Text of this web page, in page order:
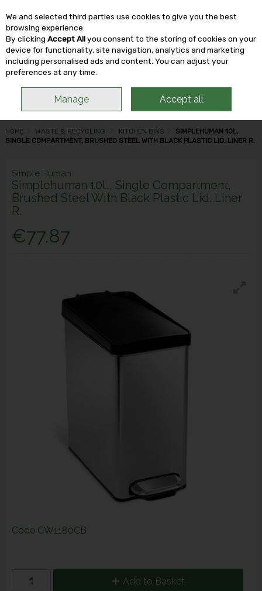
Skip to content
HOME WASTE & RECYCLING KITCHEN BINS
SIMPLEHUMAN 10L,
SINGLE COMPARTMENT, BRUSHED STEEL WITH BLACK PLASTIC LID. LINER R.
Simple Human
Simplehuman 10L, Single Compartment,
Brushed Steel With Black Plastic Lid. Liner
R.
€77.87
Code CW1180CB
Add to Basket
We and selected third parties use cookies to give you the best
browsing experience.
By clicking Accept Allyou consent to the storing of cookies on your
device for functionality, site navigation, analytics and marketing
including personalised ads and content. You can adjust your
preferences at any time.
Manage Accept all